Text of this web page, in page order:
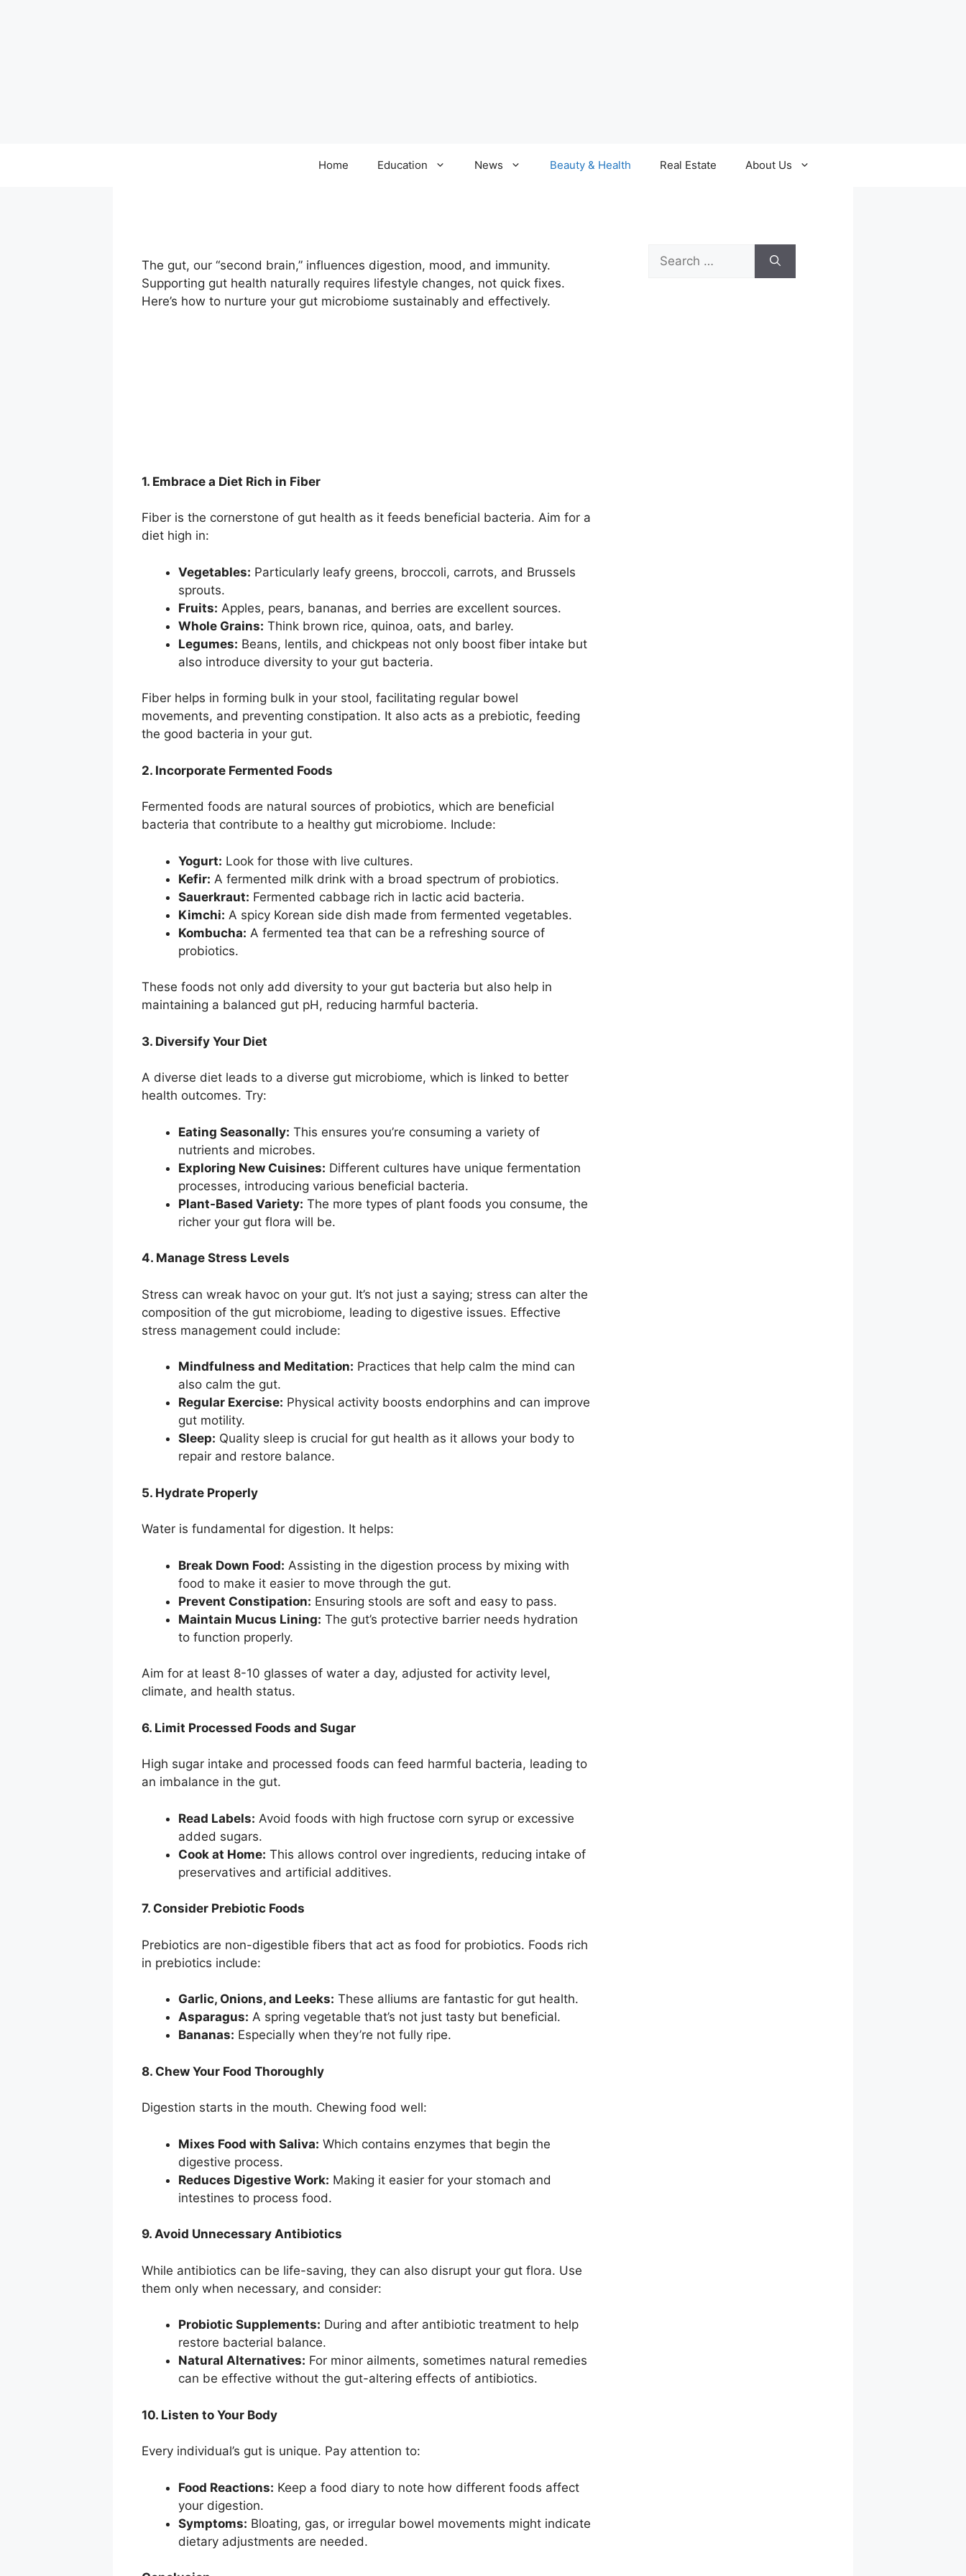
Home Education News Beauty & Health Real Estate About Us
The gut, our “second brain,” influences digestion, mood, and immunity.
Supporting gut health naturally requires lifestyle changes, not quick fixes.
Here’s how to nurture your gut microbiome sustainably and effectively.
1. Embrace a Diet Rich in Fiber
Fiber is the cornerstone of gut health as it feeds beneficial bacteria. Aim for a
diet high in:
Vegetables: Particularly leafy greens, broccoli, carrots, and Brussels
sprouts.
Fruits: Apples, pears, bananas, and berries are excellent sources.
Whole Grains: Think brown rice, quinoa, oats, and barley.
Legumes: Beans, lentils, and chickpeas not only boost fiber intake but
also introduce diversity to your gut bacteria.
Fiber helps in forming bulk in your stool, facilitating regular bowel
movements, and preventing constipation. It also acts as a prebiotic, feeding
the good bacteria in your gut.
2. Incorporate Fermented Foods
Fermented foods are natural sources of probiotics, which are beneficial
bacteria that contribute to a healthy gut microbiome. Include:
Yogurt: Look for those with live cultures.
Kefir: A fermented milk drink with a broad spectrum of probiotics.
Sauerkraut: Fermented cabbage rich in lactic acid bacteria.
Kimchi: A spicy Korean side dish made from fermented vegetables.
Kombucha: A fermented tea that can be a refreshing source of
probiotics.
These foods not only add diversity to your gut bacteria but also help in
maintaining a balanced gut pH, reducing harmful bacteria.
3. Diversify Your Diet
A diverse diet leads to a diverse gut microbiome, which is linked to better
health outcomes. Try:
Eating Seasonally: This ensures you’re consuming a variety of
nutrients and microbes.
Exploring New Cuisines: Different cultures have unique fermentation
processes, introducing various beneficial bacteria.
Plant-Based Variety: The more types of plant foods you consume, the
richer your gut flora will be.
4. Manage Stress Levels
Stress can wreak havoc on your gut. It’s not just a saying; stress can alter the
composition of the gut microbiome, leading to digestive issues. Effective
stress management could include:
Mindfulness and Meditation: Practices that help calm the mind can
also calm the gut.
Regular Exercise: Physical activity boosts endorphins and can improve
gut motility.
Sleep: Quality sleep is crucial for gut health as it allows your body to
repair and restore balance.
5. Hydrate Properly
Water is fundamental for digestion. It helps:
Break Down Food: Assisting in the digestion process by mixing with
food to make it easier to move through the gut.
Prevent Constipation: Ensuring stools are soft and easy to pass.
Maintain Mucus Lining: The gut’s protective barrier needs hydration
to function properly.
Aim for at least 8-10 glasses of water a day, adjusted for activity level,
climate, and health status.
6. Limit Processed Foods and Sugar
High sugar intake and processed foods can feed harmful bacteria, leading to
an imbalance in the gut.
Read Labels: Avoid foods with high fructose corn syrup or excessive
added sugars.
Cook at Home: This allows control over ingredients, reducing intake of
preservatives and artificial additives.
7. Consider Prebiotic Foods
Prebiotics are non-digestible fibers that act as food for probiotics. Foods rich
in prebiotics include:
Garlic, Onions, and Leeks: These alliums are fantastic for gut health.
Asparagus: A spring vegetable that’s not just tasty but beneficial.
Bananas: Especially when they’re not fully ripe.
8. Chew Your Food Thoroughly
Digestion starts in the mouth. Chewing food well:
Mixes Food with Saliva: Which contains enzymes that begin the
digestive process.
Reduces Digestive Work: Making it easier for your stomach and
intestines to process food.
9. Avoid Unnecessary Antibiotics
While antibiotics can be life-saving, they can also disrupt your gut flora. Use
them only when necessary, and consider:
Probiotic Supplements: During and after antibiotic treatment to help
restore bacterial balance.
Natural Alternatives: For minor ailments, sometimes natural remedies
can be effective without the gut-altering effects of antibiotics.
10. Listen to Your Body
Every individual’s gut is unique. Pay attention to:
Food Reactions: Keep a food diary to note how different foods affect
your digestion.
Symptoms: Bloating, gas, or irregular bowel movements might indicate
dietary adjustments are needed.
Search
for: